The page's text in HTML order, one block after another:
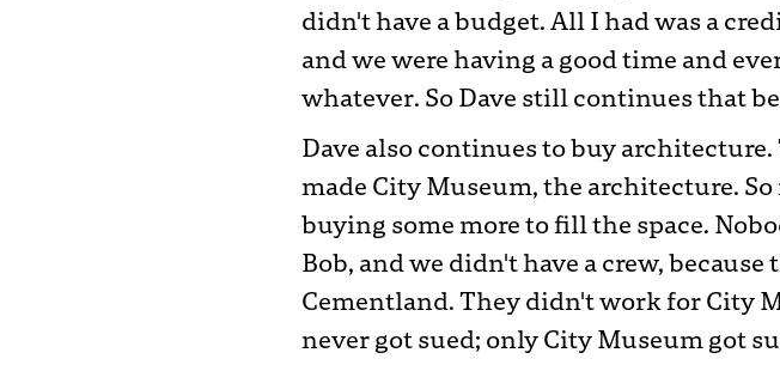
didn't have a budget. All I had was a
and we were having a good time and
whatever. So Dave still continues that
Dave also continues to buy
made City Museum, the architecture.
buying some more to fill the space.
Bob, and we didn't have a crew,
Cementland. They didn't work for City
never got sued; only City Museum got